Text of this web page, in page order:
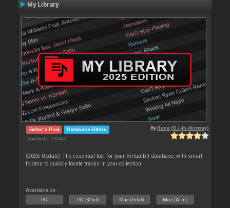
My Library
Editor's Pick Database Filters
Downloads: 128 842
ByRune (DJ-In-Norway)
(2025 Update) The essential tool for your VirtualDJ database, with smart
folders to quickly locate tracks in your collection.
Available on :
PC PC (32bit) Mac (Intel) Mac (Arm)